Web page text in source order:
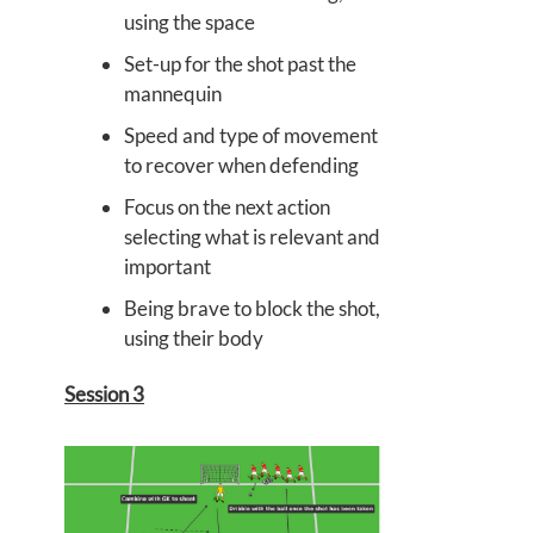
using the space
Set-up for the shot past the
mannequin
Speed and type of movement
to recover when defending
Focus on the next action
selecting what is relevant and
important
Being brave to block the shot,
using their body
Session 3